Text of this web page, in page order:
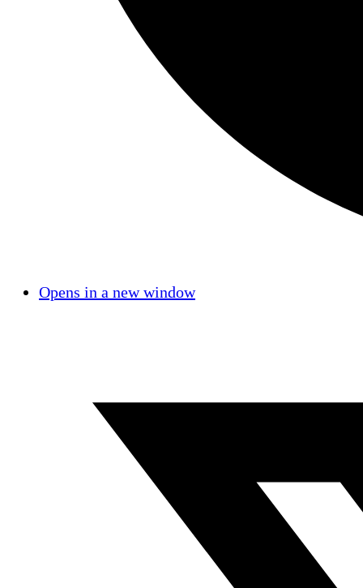
Opens in a new window